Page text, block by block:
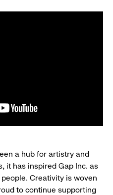
a hub for artistry and
it has inspired Gap Inc. as
Creativity is woven
to continue supporting